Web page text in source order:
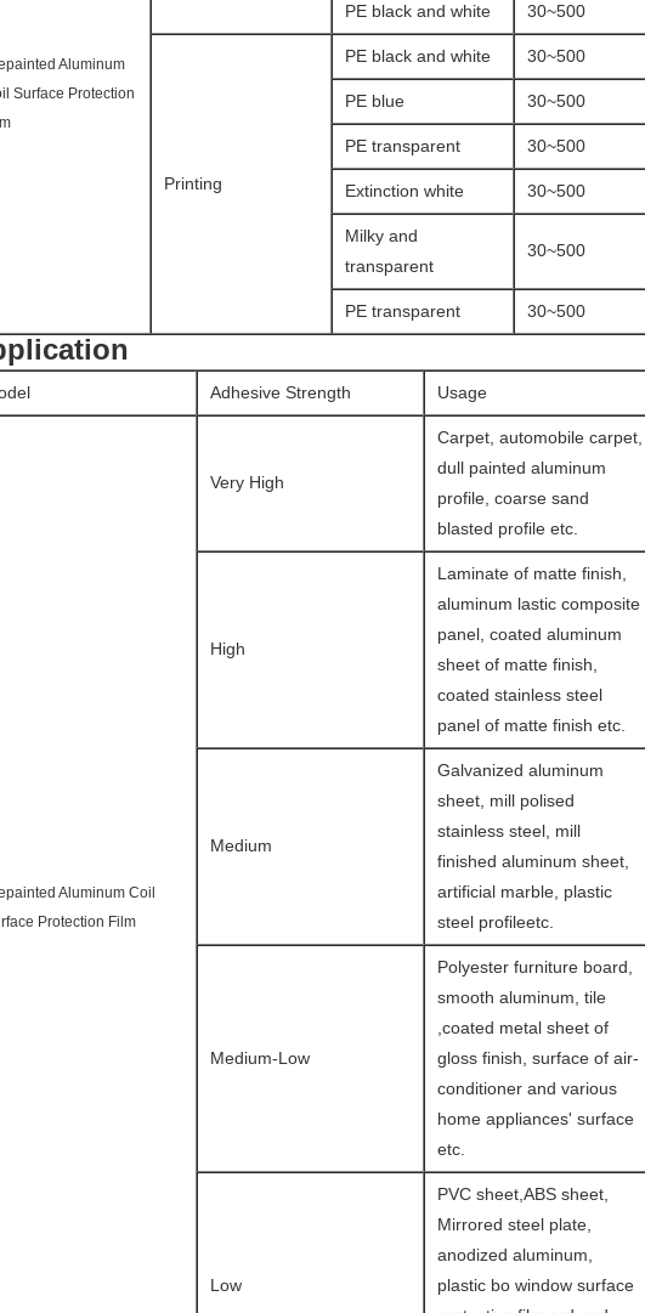
Aluminum
Surface Protection
PE black and white 30~500
Printing
PE black and white 30~500
PE blue 30~500
PE transparent 30~500
Extinction white 30~500
Milky and
transparent
30~500
PE transparent 30~500
Adhesive Strength Usage
Aluminum Coil
Protection Film
Very High
Carpet, automobile carpet,
dull painted aluminum
profile, coarse sand
blasted profile etc.
High
Laminate of matte finish,
aluminum lastic composite
panel, coated aluminum
sheet of matte finish,
coated stainless steel
panel of matte finish etc.
Medium
Galvanized aluminum
sheet, mill polised
stainless steel, mill
finished aluminum sheet,
artificial marble, plastic
steel profileetc.
Medium-Low
Polyester furniture board,
smooth aluminum, tile
,coated metal sheet of
gloss finish, surface of air-
conditioner and various
home appliances' surface
etc.
Low
PVC sheet,ABS sheet,
Mirrored steel plate,
anodized aluminum,
plastic bo window surface